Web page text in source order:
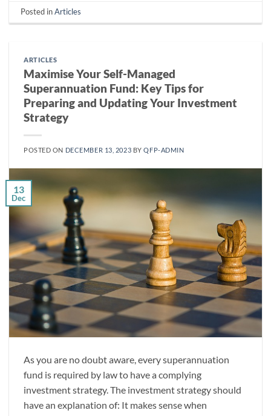
Posted inArticles
ARTICLES
Maximise Your Self-Managed
Superannuation Fund: Key Tips for
Preparing and Updating Your Investment
Strategy
POSTED ON DECEMBER 13, 2023 BYQFP-ADMIN
13
Dec
As you are no doubt aware, every superannuation
fund is required by law to have a complying
investment strategy. The investment strategy should
have an explanation of: It makes sense when